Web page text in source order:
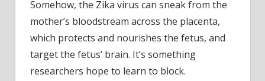
Somehow, the Zika virus can sneak from the
mother’s bloodstream across the placenta,
which protects and nourishes the fetus, and
target the fetus’ brain. It’s something
researchers hope to learn to block.